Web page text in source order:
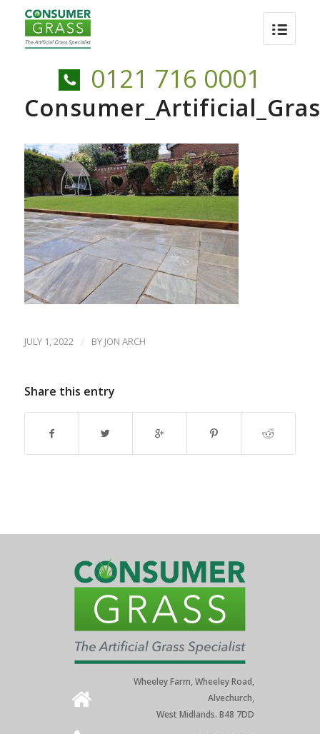
0121 716 0001
JULY 1, 2022 / BY JON ARCH
Share this entry
Wheeley Farm, Wheeley Road,
Alvechurch,
West Midlands. B48 7DD